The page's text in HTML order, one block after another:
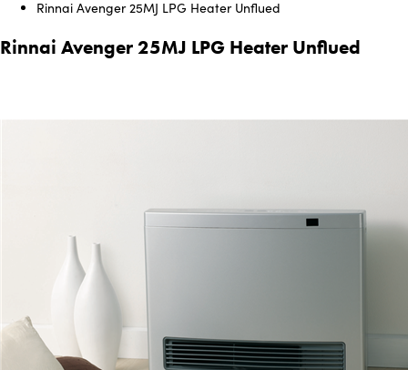
Rinnai Avenger 25MJ LPG Heater Unflued
Rinnai Avenger 25MJ LPG Heater Unflued